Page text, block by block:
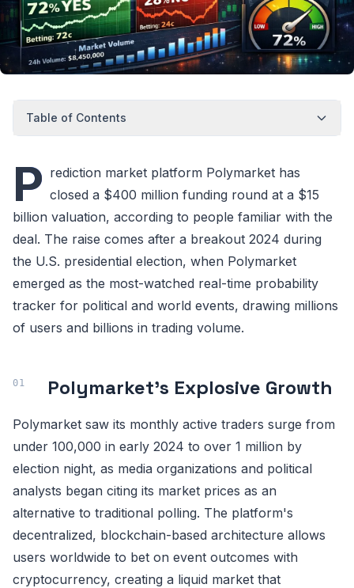
Table of Contents
P rediction market platform Polymarket has
closed a $400 million funding round at a $15
billion valuation, according to people familiar with the
deal. The raise comes after a breakout 2024 during
the U.S. presidential election, when Polymarket
emerged as the most-watched real-time probability
tracker for political and world events, drawing millions
of users and billions in trading volume.
Polymarket's Explosive Growth
Polymarket saw its monthly active traders surge from
under 100,000 in early 2024 to over 1 million by
election night, as media organizations and political
analysts began citing its market prices as an
alternative to traditional polling. The platform's
decentralized, blockchain-based architecture allows
users worldwide to bet on event outcomes with
cryptocurrency, creating a liquid market that